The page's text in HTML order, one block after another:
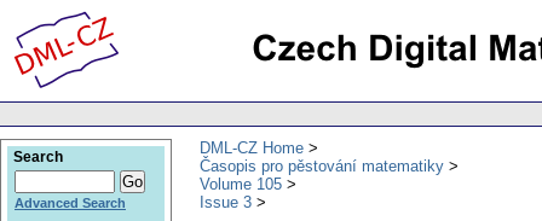
DML-CZ Home
Časopis pro pěstování matematiky
Volume 105
Issue 3
Search
Advanced Search